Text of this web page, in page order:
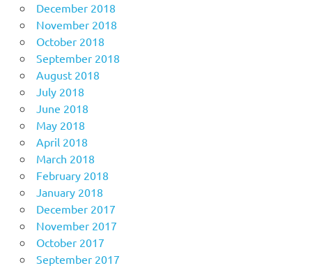
December 2018
November 2018
October 2018
September 2018
August 2018
July 2018
June 2018
May 2018
April 2018
March 2018
February 2018
January 2018
December 2017
November 2017
October 2017
September 2017